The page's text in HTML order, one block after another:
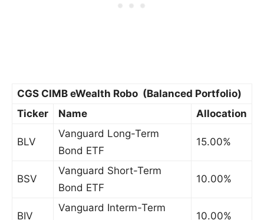
CGS CIMB eWealth Robo (Balanced Portfolio)
Ticker
Name Allocation
BLV
Vanguard Long-Term
Bond ETF
15.00%
BSV
Vanguard Short-Term
Bond ETF
10.00%
BIV
Vanguard Interm-Term
10.00%